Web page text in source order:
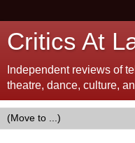
Critics At
Independent reviews of
theatre, dance, culture,